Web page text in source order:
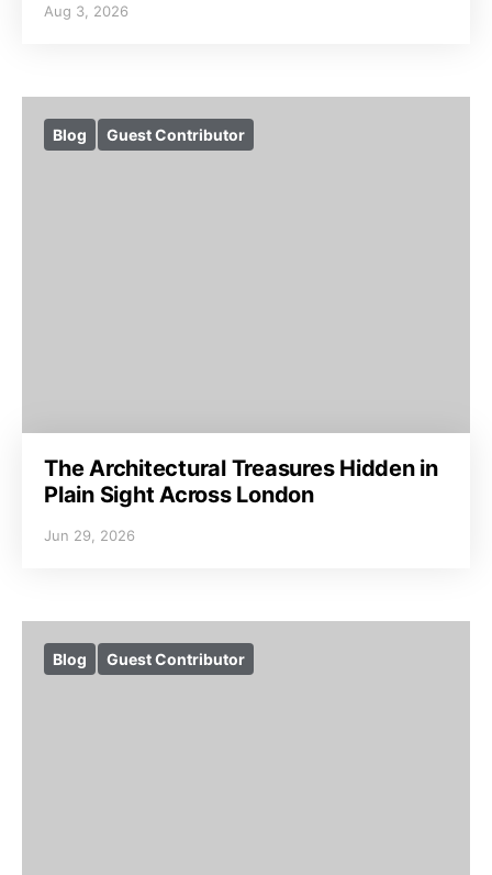
Aug 3, 2026
Blog Guest Contributor
The Architectural Treasures Hidden in
Plain Sight Across London
Jun 29, 2026
Blog Guest Contributor